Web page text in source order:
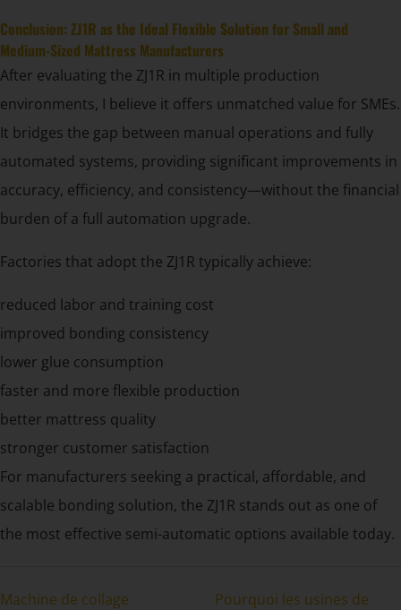
Conclusion: ZJ1R as the Ideal Flexible Solution for Small and
Medium-Sized Mattress Manufacturers
After evaluating the ZJ1R in multiple production
environments, I believe it offers unmatched value for SMEs.
It bridges the gap between manual operations and fully
automated systems, providing significant improvements in
accuracy, efficiency, and consistency—without the financial
burden of a full automation upgrade.
Factories that adopt the ZJ1R typically achieve:
reduced labor and training cost
improved bonding consistency
lower glue consumption
faster and more flexible production
better mattress quality
stronger customer satisfaction
For manufacturers seeking a practical, affordable, and
scalable bonding solution, the ZJ1R stands out as one of
the most effective semi-automatic options available today.
Machine de collage
Pourquoi les usines de